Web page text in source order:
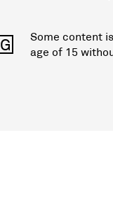
Some content
age of 15